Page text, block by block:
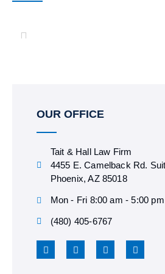
OUR OFFICE
Tait & Hall Law Firm
4455 E. Camelback Rd.
Phoenix, AZ 85018
Mon - Fri 8:00 am - 5:00 pm
(480) 405-6767